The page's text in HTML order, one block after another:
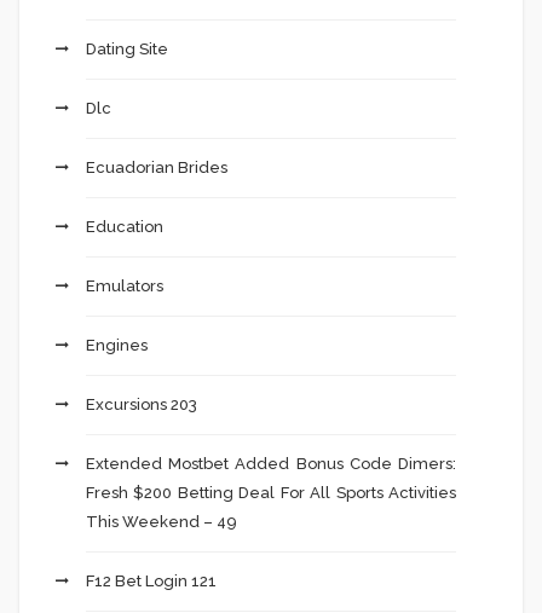
Dating Site
Dlc
Ecuadorian Brides
Education
Emulators
Engines
Excursions 203
Extended Mostbet Added Bonus Code Dimers:
Fresh $200 Betting Deal For All Sports Activities
This Weekend – 49
F12 Bet Login 121